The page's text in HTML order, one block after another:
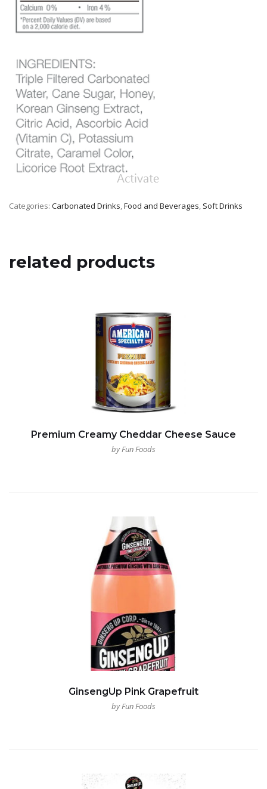
Categories: Carbonated Drinks Food and Beverages Soft Drinks
related products
Premium Creamy Cheddar Cheese Sauce
by Fun Foods
GinsengUp Pink Grapefruit
by Fun Foods